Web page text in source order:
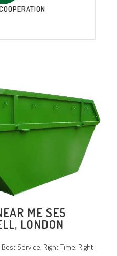
ME SE5
LONDON
Service, Right Time, Right